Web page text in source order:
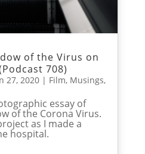
of the Virus on
708)
27, 2020| Film, Musings,
essay of
of the Corona Virus.
as I made a
hospital.